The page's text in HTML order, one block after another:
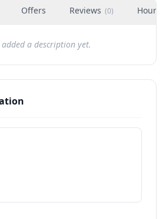
Offers Reviews (0) Hours
a description yet.